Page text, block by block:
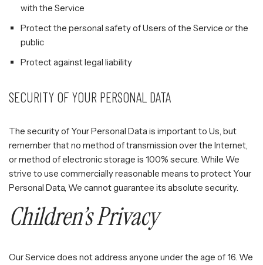
with the Service
Protect the personal safety of Users of the Service or the
public
Protect against legal liability
SECURITY OF YOUR PERSONAL DATA
The security of Your Personal Data is important to Us, but
remember that no method of transmission over the Internet,
or method of electronic storage is 100% secure. While We
strive to use commercially reasonable means to protect Your
Personal Data, We cannot guarantee its absolute security.
Children’s Privacy
Our Service does not address anyone under the age of 16. We